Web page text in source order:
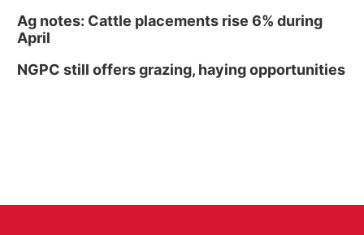
Ag notes: Cattle placements rise 6% during
April
NGPC still offers grazing, haying opportunities